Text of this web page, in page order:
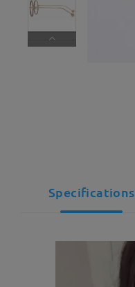
Specifications